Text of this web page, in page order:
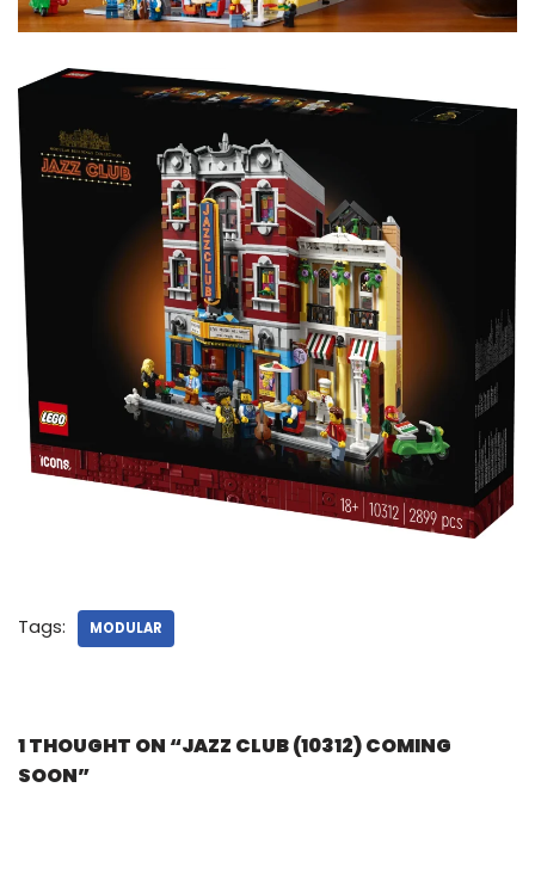
Tags: MODULAR
1 THOUGHT ON “JAZZ CLUB (10312) COMING
SOON”